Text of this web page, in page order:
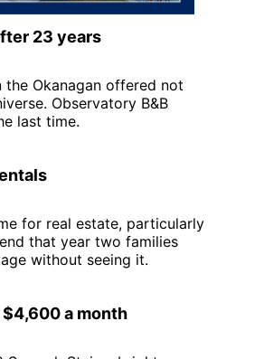
23 years
the Okanagan offered not
Observatory B&B
last time.
for real estate, particularly
that year two families
without seeing it.
a month